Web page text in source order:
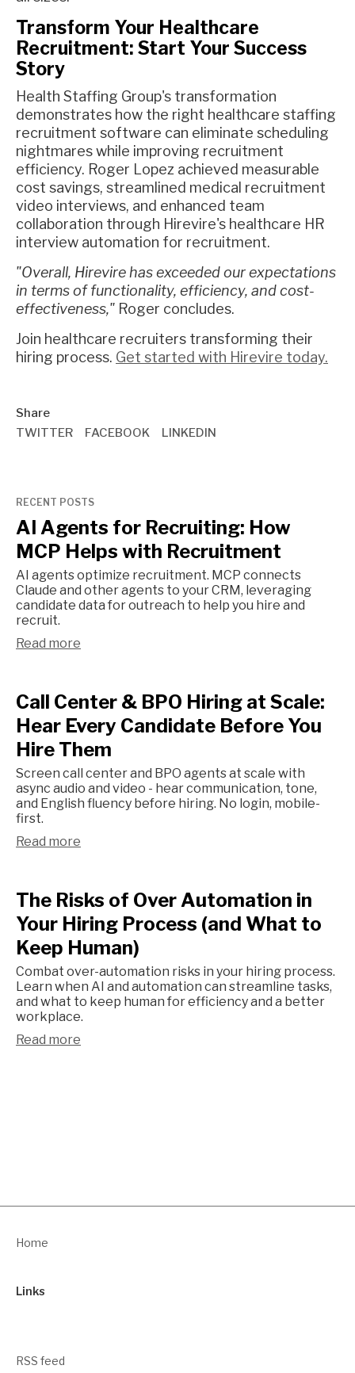
Transform Your Healthcare
Recruitment: Start Your Success
Story
Health Staffing Group's transformation
demonstrates how the right healthcare staffing
recruitment software can eliminate scheduling
nightmares while improving recruitment
efficiency. Roger Lopez achieved measurable
cost savings, streamlined medical recruitment
video interviews, and enhanced team
collaboration through Hirevire's healthcare HR
interview automation for recruitment.
"Overall, Hirevire has exceeded our expectations
in terms of functionality, efficiency, and cost-
effectiveness," Roger concludes.
Join healthcare recruiters transforming their
hiring process. Get started with Hirevire today.
Share
TWITTER
FACEBOOK LINKEDIN
RECENT POSTS
AI Agents for Recruiting: How
MCP Helps with Recruitment
AI agents optimize recruitment. MCP connects
Claude and other agents to your CRM, leveraging
candidate data for outreach to help you hire and
recruit.
Read more
Call Center & BPO Hiring at Scale:
Hear Every Candidate Before You
Hire Them
Screen call center and BPO agents at scale with
async audio and video - hear communication, tone,
and English fluency before hiring. No login, mobile-
first.
Read more
The Risks of Over Automation in
Your Hiring Process (and What to
Keep Human)
Combat over-automation risks in your hiring process.
Learn when AI and automation can streamline tasks,
and what to keep human for efficiency and a better
workplace.
Read more
Home
Links
RSS feed